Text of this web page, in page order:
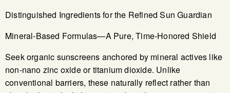
Distinguished Ingredients for the Refined Sun Guardian
Mineral-Based Formulas—A Pure, Time-Honored Shield
Seek organic sunscreens anchored by mineral actives like
non-nano zinc oxide or titanium dioxide. Unlike
conventional barriers, these naturally reflect rather than